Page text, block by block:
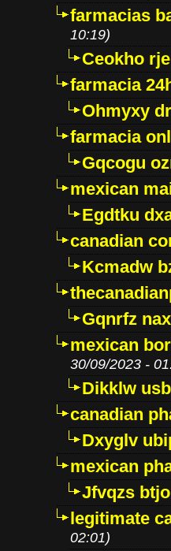
farmacias
10:19)
Ceokho
farmacia
Ohmyxy
farmacia
Gqcogu
mexican
Egdtku
canadian
Kcmadw
Gqnrfz
mexican
30/09/2023 -
Dikklw
canadian
Dxyglv
mexican
Jfvqzs
legitimate
02:01)